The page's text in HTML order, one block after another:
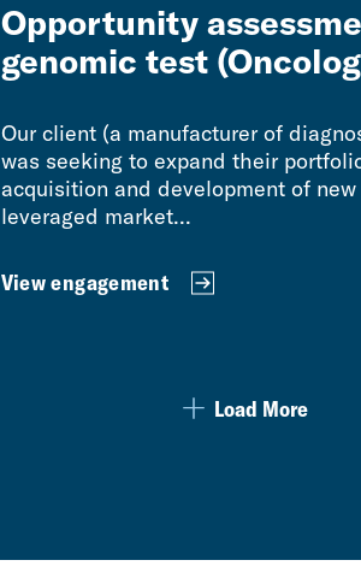
Opportunity
genomic test
Our client (a manufacturer of
was seeking to expand their
acquisition and development of new
leveraged market...
View engagement
Load More